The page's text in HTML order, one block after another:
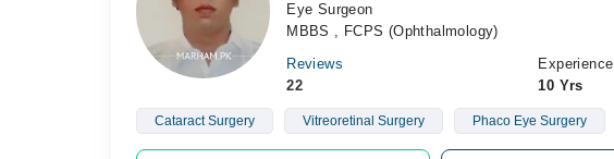
Eye Surgeon
MBBS , FCPS (Ophthalmology)
Reviews
22
Experience
10 Yrs
Cataract Surgery Vitreoretinal Surgery Phaco Eye Surgery